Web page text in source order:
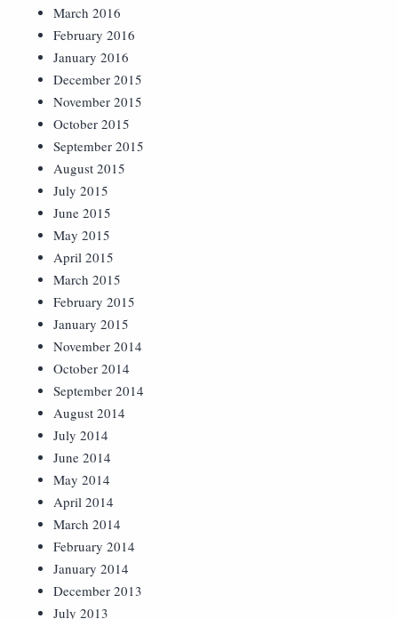
March 2016
February 2016
January 2016
December 2015
November 2015
October 2015
September 2015
August 2015
July 2015
June 2015
May 2015
April 2015
March 2015
February 2015
January 2015
November 2014
October 2014
September 2014
August 2014
July 2014
June 2014
May 2014
April 2014
March 2014
February 2014
January 2014
December 2013
July 2013